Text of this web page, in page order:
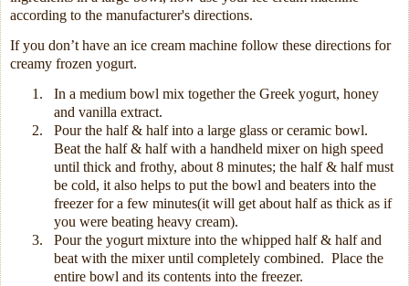
according to the manufacturer's directions.
If you don’t have an ice cream machine follow these directions for
creamy frozen yogurt.
1.
In a medium bowl mix together the Greek yogurt, honey
and vanilla extract.
2.
Pour the half & half into a large glass or ceramic bowl.
Beat the half & half with a handheld mixer on high speed
until thick and frothy, about 8 minutes; the half & half must
be cold, it also helps to put the bowl and beaters into the
freezer for a few minutes(it will get about half as thick as if
you were beating heavy cream).
3.
Pour the yogurt mixture into the whipped half & half and
beat with the mixer until completely combined. Place the
entire bowl and its contents into the freezer.